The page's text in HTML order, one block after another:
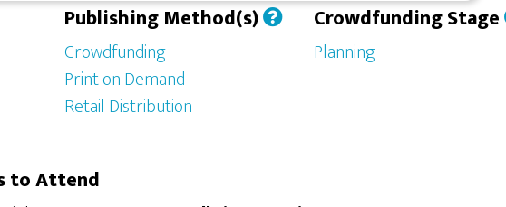
Publishing Method(s)
Crowdfunding
Print on Demand
Retail Distribution
Crowdfunding Stage
Planning
to Attend